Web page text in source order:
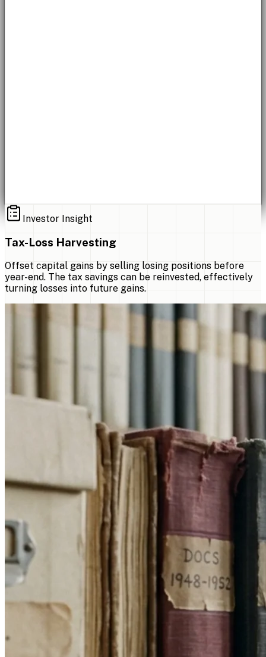
Investor Insight
Tax-Loss Harvesting
Offset capital gains by selling losing positions before
year-end. The tax savings can be reinvested, effectively
turning losses into future gains.